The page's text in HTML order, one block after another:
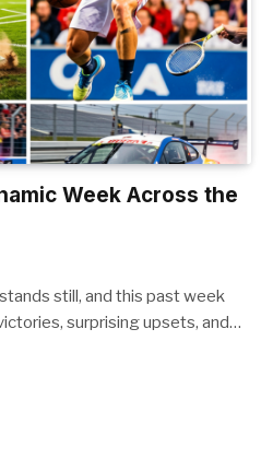
Week Across the
still, and this past week
surprising upsets, and…